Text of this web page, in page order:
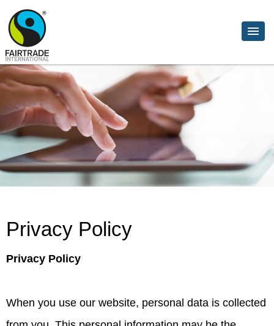
Privacy Policy
Privacy Policy
When you use our website, personal data is collected